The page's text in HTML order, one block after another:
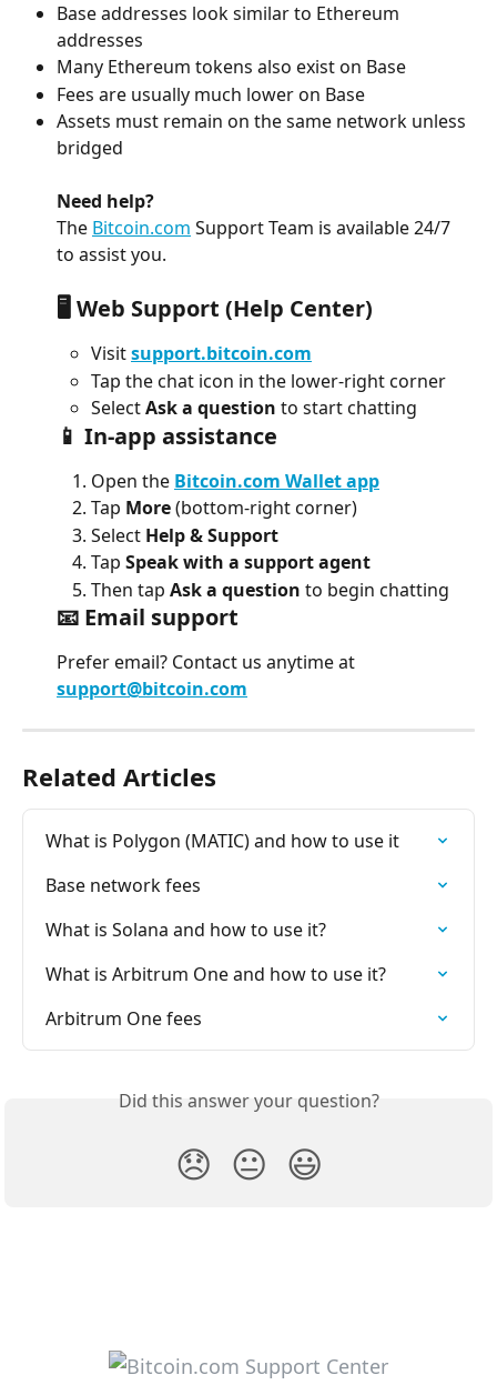
Base addresses look similar to Ethereum
addresses
Many Ethereum tokens also exist on Base
Fees are usually much lower on Base
Assets must remain on the same network unless
bridged
Need help?
The Bitcoin.com Support Team is available 24/7
to assist you.
🖥️ Web Support (Help Center)
Visit support.bitcoin.com
Tap the chat icon in the lower-right corner
Select Ask a question to start chatting
📱 In-app assistance
Open the Bitcoin.com Walletapp
Tap More (bottom-right corner)
Select Help & Support
Tap Speak with a support agent
Then tap Ask a question to begin chatting
📧 Email support
Prefer email? Contact us anytime at
support@bitcoin.com
Related Articles
What is Polygon (MATIC) and how to use it
Base network fees
What is Solana and how to use it?
What is Arbitrum One and how to use it?
Arbitrum One fees
Did this answer your question?
😞 😐 😃